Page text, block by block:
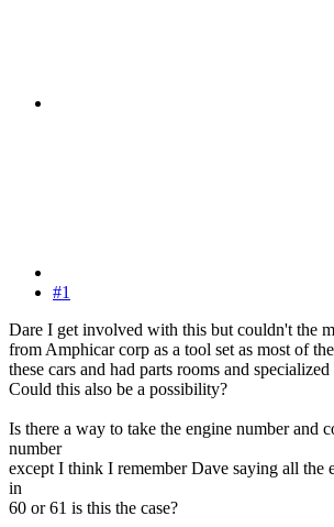
#1
Dare I get involved with this but couldn't the
from Amphicar corp as a tool set as most of
these cars and had parts rooms and
Could this also be a possibility?
Is there a way to take the engine number and
number
except I think I remember Dave saying all the
in
60 or 61 is this the case?